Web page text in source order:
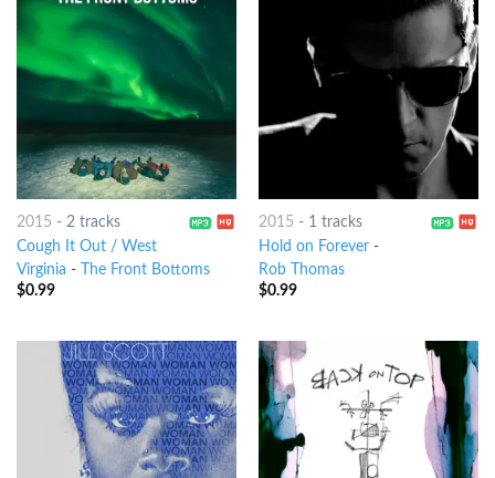
2015 - 2 tracks
Cough It Out / West
Virginia -
The Front Bottoms
$0.99
2015 - 1 tracks
Hold on Forever-
Rob Thomas
$0.99